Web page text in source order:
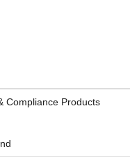
Compliance Products